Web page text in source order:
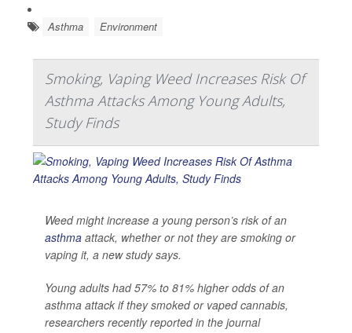
Asthma Environment
Smoking, Vaping Weed Increases Risk Of
Asthma Attacks Among Young Adults,
Study Finds
Weed might increase a young person’s risk of an
asthma attack, whether or not they are smoking or
vaping it, a new study says.
Young adults had 57% to 81% higher odds of an
asthma attack if they smoked or vaped cannabis,
researchers recently reported in the journal